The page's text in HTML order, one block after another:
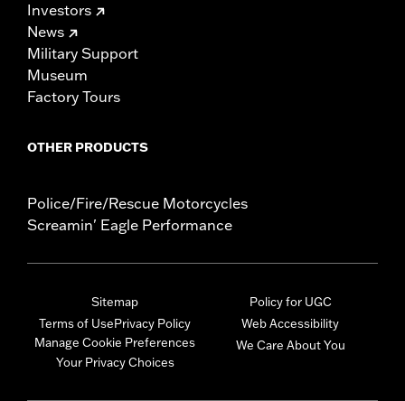
Investors
News
Military Support
Museum
Factory Tours
OTHER PRODUCTS
Police/Fire/Rescue Motorcycles
Screamin' Eagle Performance
Sitemap
Terms of UsePrivacy Policy
Manage Cookie Preferences
Your Privacy Choices
Policy for UGC
Web Accessibility
We Care About You